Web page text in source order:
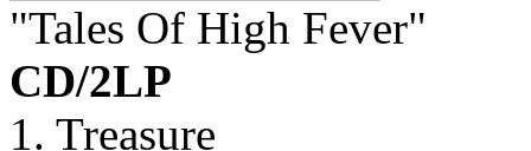
"Tales Of High Fever"
CD/2LP
1. Treasure